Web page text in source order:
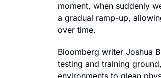
moment, when suddenly
a gradual ramp-up,
over time.
Bloomberg writer Joshua
testing and training
environments to glean